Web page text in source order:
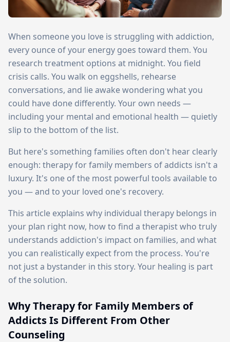
When someone you love is struggling with addiction,
every ounce of your energy goes toward them. You
research treatment options at midnight. You field
crisis calls. You walk on eggshells, rehearse
conversations, and lie awake wondering what you
could have done differently. Your own needs —
including your mental and emotional health — quietly
slip to the bottom of the list.
But here's something families often don't hear clearly
enough: therapy for family members of addicts isn't a
luxury. It's one of the most powerful tools available to
you — and to your loved one's recovery.
This article explains why individual therapy belongs in
your plan right now, how to find a therapist who truly
understands addiction's impact on families, and what
you can realistically expect from the process. You're
not just a bystander in this story. Your healing is part
of the solution.
Why Therapy for Family Members of
Addicts Is Different From Other
Counseling